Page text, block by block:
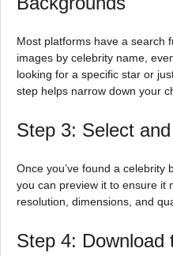
Most platforms have a search
images by celebrity name,
looking for a specific star or
step helps narrow down your
Step 3: Select
Once you’ve found a celebrity
you can preview it to ensure it
resolution, dimensions, and
Step 4: Download